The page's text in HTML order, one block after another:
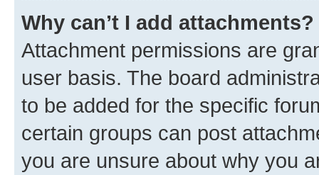
Why can’t I add attachments?
Attachment permissions are
user basis. The board
to be added for the specific
certain groups can post
you are unsure about why you